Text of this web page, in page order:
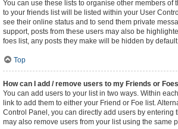
You can use these lists to organise other members of
to your friends list will be listed within your User
see their online status and to send them private
support, posts from these users may also be
foes list, any posts they make will be hidden by
Top
How can I add / remove users to my Friends or
You can add users to your list in two ways. Within
link to add them to either your Friend or Foe list.
Control Panel, you can directly add users by entering
may also remove users from your list using the same